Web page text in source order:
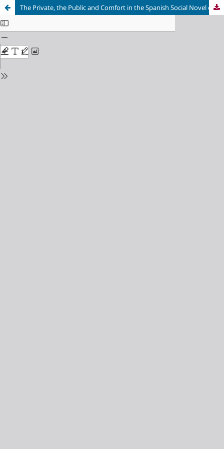
The Private, the Public and Comfort in the Spanish Social Novel of the Late 1950s